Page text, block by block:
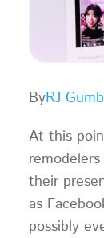
ByRJ
At this
their
as
possibly